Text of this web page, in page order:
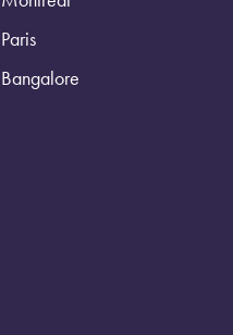
Paris
Bangalore